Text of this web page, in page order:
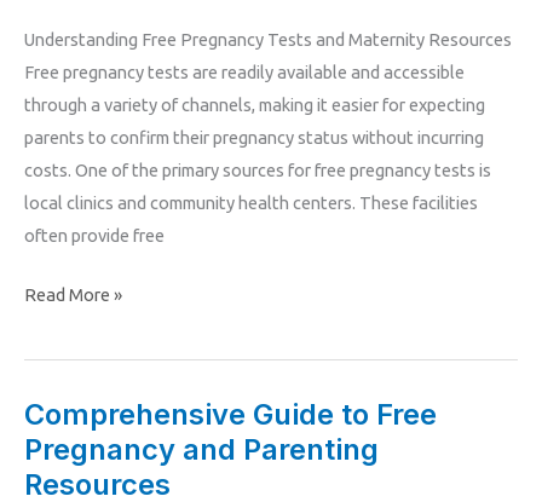
Understanding Free Pregnancy Tests and Maternity Resources
Free pregnancy tests are readily available and accessible
through a variety of channels, making it easier for expecting
parents to confirm their pregnancy status without incurring
costs. One of the primary sources for free pregnancy tests is
local clinics and community health centers. These facilities
often provide free
and
Resources
for
Expecting
Parents
Read More »
Comprehensive Guide to Free
Pregnancy and Parenting
Resources
Comprehensive
Guide
to